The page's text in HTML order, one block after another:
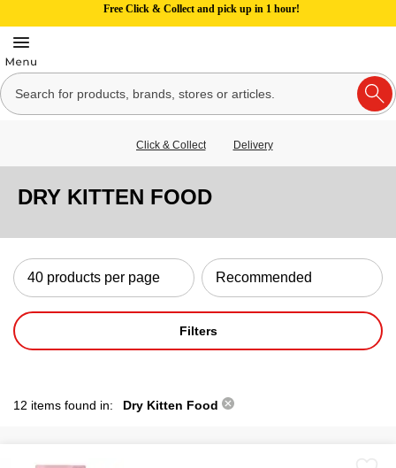
Free Click & Collect and pick up in 1 hour!
Click & Collect Delivery
DRY KITTEN FOOD
Filters
12 items found in: Dry Kitten Food